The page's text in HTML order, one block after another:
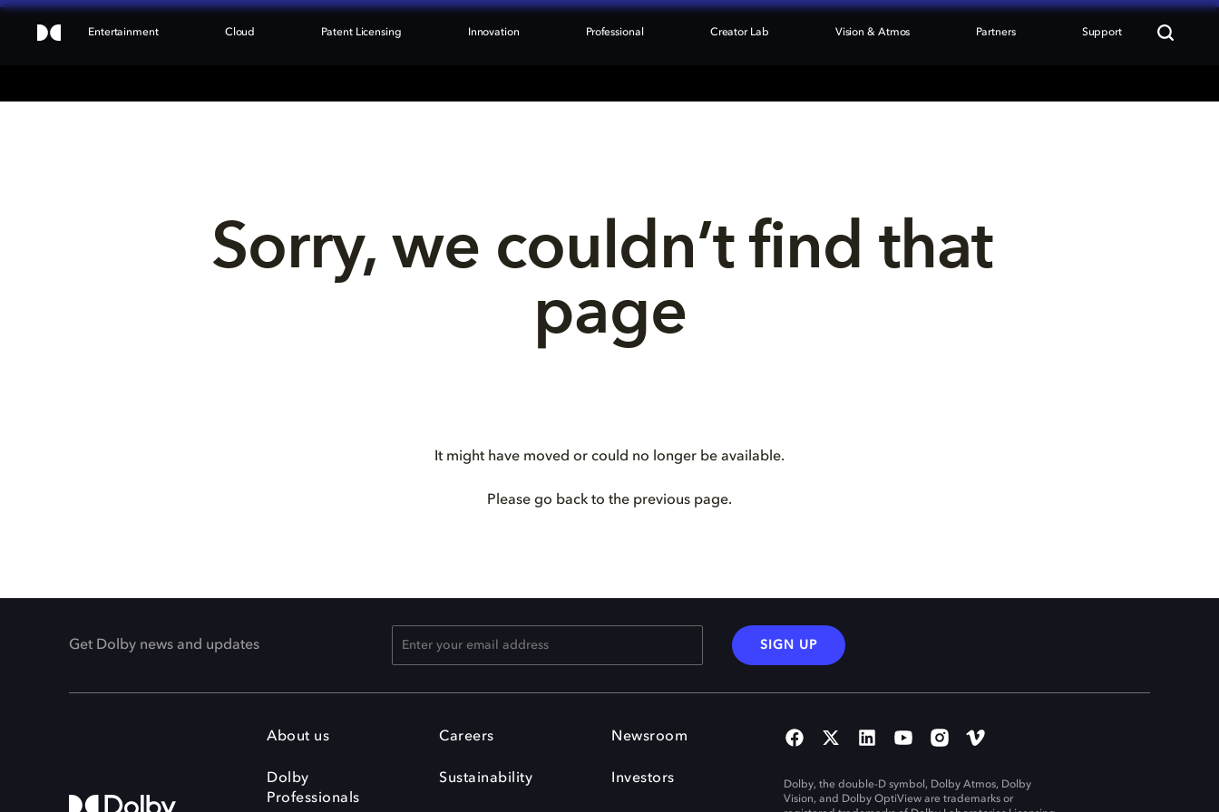
Entertainment Cloud Patent Licensing Innovation Professional Creator Lab Vision & Atmos Partners Support
Sorry, we couldn’t find that
page
It might have moved or could no longer be available.
Please go back to the previous page.
Get Dolby news and updates SIGN UP
About us
Dolby
Professionals
Careers
Sustainability
Newsroom
Investors
Dolby, the double-D symbol, Dolby Atmos, Dolby
Vision, and Dolby OptiView are trademarks or